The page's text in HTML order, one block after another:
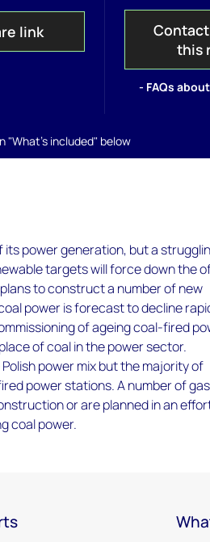
link
this
- FAQs
"What's included" below
power generation, but a
targets will force down the
to construct a number of new
power is forecast to decline
of ageing coal-fired
of coal in the power sector.
power mix but the majority of
power stations. A number of gas
or are planned in an
coal power.